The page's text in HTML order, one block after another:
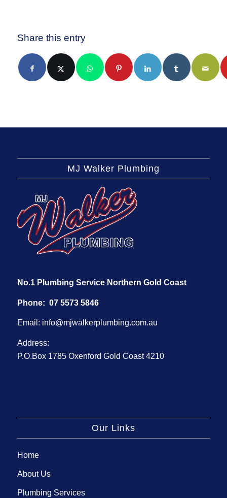
Share this entry
MJ Walker Plumbing
No.1 Plumbing Service Northern Gold Coast
Phone: 07 5573 5846
Email: info@mjwalkerplumbing.com.au
Address:
P.O.Box 1785 Oxenford Gold Coast 4210
Our Links
Home
About Us
Plumbing Services